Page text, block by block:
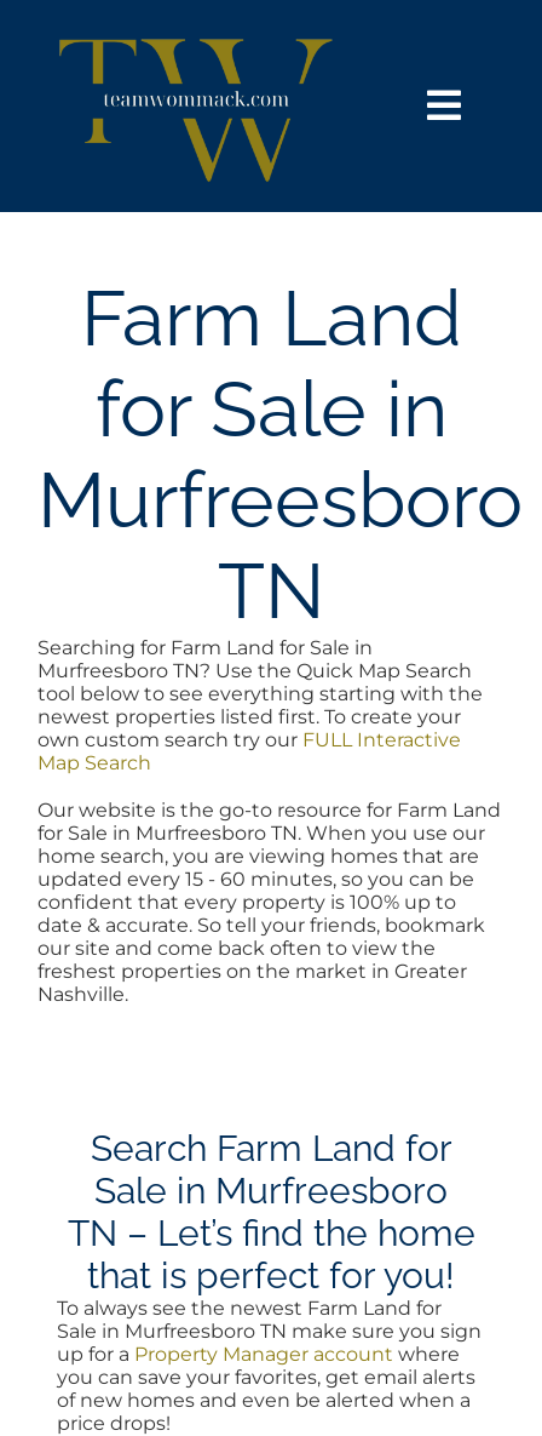
content
NOSY NEIGHBOR
BLOG
ABOUT
BLOG
CONTACT
LOGIN
Farm Land
for Sale in
Murfreesboro
TN
Searching for Farm Land for Sale in
Murfreesboro TN? Use the Quick Map Search
tool below to see everything starting with the
newest properties listed first. To create your
own custom search try our FULL Interactive
Map Search
Our website is the go-to resource for Farm Land
for Sale in Murfreesboro TN. When you use our
home search, you are viewing homes that are
updated every 15 - 60 minutes, so you can be
confident that every property is 100% up to
date & accurate. So tell your friends, bookmark
our site and come back often to view the
freshest properties on the market in Greater
Nashville.
Search Farm Land for
Sale in Murfreesboro
TN – Let’s find the home
that is perfect for you!
To always see the newest Farm Land for
Sale in Murfreesboro TN make sure you sign
up for a Property Manager account where
you can save your favorites, get email alerts
of new homes and even be alerted when a
price drops!